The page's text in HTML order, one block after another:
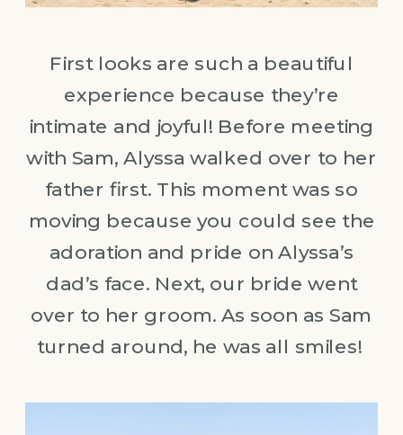
First looks are such a beautiful
experience because they’re
intimate and joyful! Before meeting
with Sam, Alyssa walked over to her
father first. This moment was so
moving because you could see the
adoration and pride on Alyssa’s
dad’s face. Next, our bride went
over to her groom. As soon as Sam
turned around, he was all smiles!